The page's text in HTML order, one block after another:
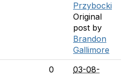
Przybocki
Original
post by
Brandon
Gallimore
0
03-08-